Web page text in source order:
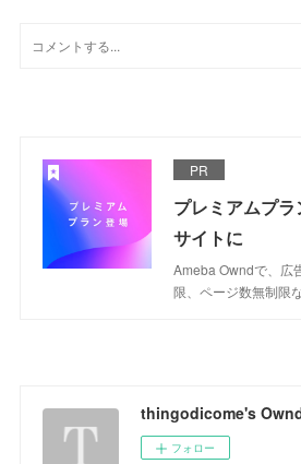
PR
プレミアムプ
サイトに
Ameba Owndで、広
限、ページ数無制限
thingodicome's
フォロー